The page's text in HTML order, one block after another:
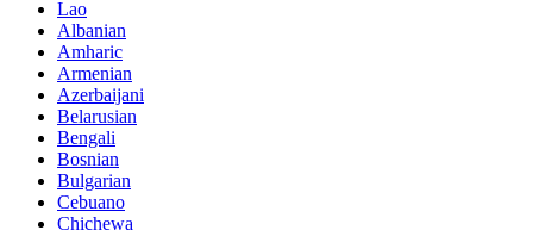
Lao
Albanian
Amharic
Armenian
Azerbaijani
Belarusian
Bengali
Bosnian
Bulgarian
Cebuano
Chichewa